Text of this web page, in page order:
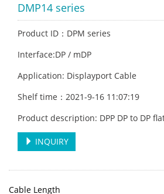
DMP14 series
Product ID：DPM series
Interface:DP / mDP
Application: Displayport Cable
Shelf time：2021-9-16 11:07:19
Product description: DPP DP to DP
INQUIRY
Cable Length